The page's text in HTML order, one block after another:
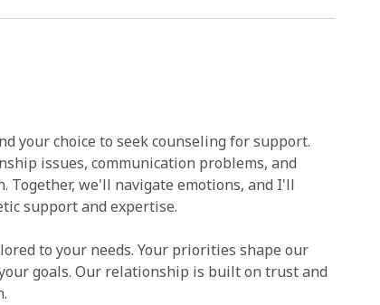
your choice to seek counseling for support.
issues, communication problems, and
Together, we'll navigate emotions, and I'll
support and expertise.
to your needs. Your priorities shape our
goals. Our relationship is built on trust and